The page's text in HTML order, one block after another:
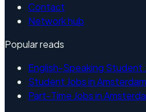
Contact
Network hub
Popular reads
English-Speaking Student
Student Jobs in
Part-Time Jobs in